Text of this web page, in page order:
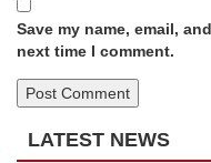
Save my name, email,
next time I comment.
LATEST NEWS